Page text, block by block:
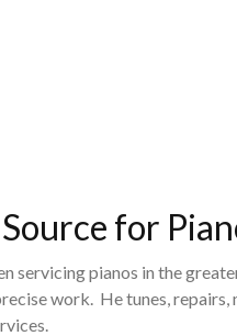
for
servicing pianos in the
work. He tunes, repairs,